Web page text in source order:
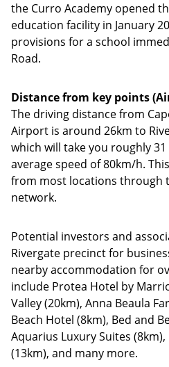
the Curro Academy opened
education facility in January
provisions for a school
Road.
Distance from key points
The driving distance from
Airport is around 26km to
which will take you roughly
average speed of 80km/h.
from most locations through
network.
Potential investors and
Rivergate precinct for
nearby accommodation for
include Protea Hotel by
Valley (20km), Anna Beaula
Beach Hotel (8km), Bed and
Aquarius Luxury Suites
(13km), and many more.